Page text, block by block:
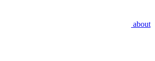
about